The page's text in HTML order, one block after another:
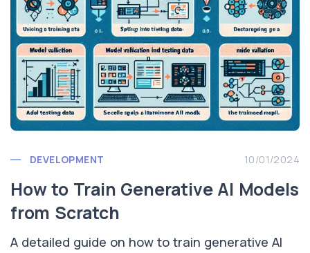
DEVELOPMENT 10/01/2024
How to Train Generative AI Models
from Scratch
A detailed guide on how to train generative AI